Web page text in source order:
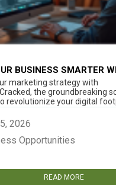
BUSINESS SMARTER
marketing strategy with
the groundbreaking
revolutionize your digital
2026
Opportunities
READ MORE